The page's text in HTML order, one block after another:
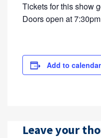
Tickets for this show
Doors open at
Add to calendar
Leave your